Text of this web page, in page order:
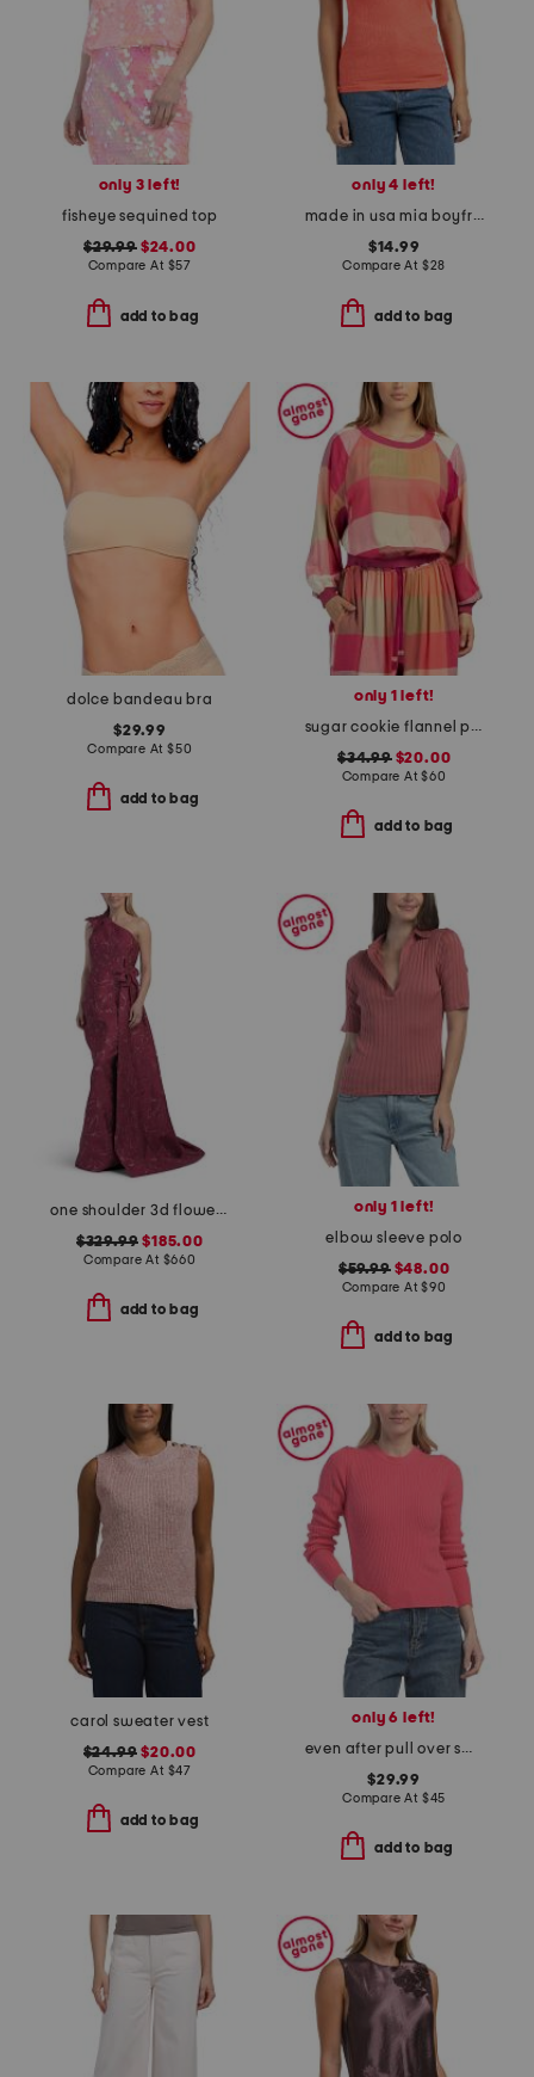
only 3 left!
fisheye sequined top
$29.99$24.00
Compare At $57
add to bag
only 4 left!
made in usa mia boyfriend tank top
$14.99
Compare At $28
add to bag
dolce bandeau bra
$29.99
Compare At $50
add to bag
only 1 left!
sugar cookie flannel pull over top
$34.99$20.00
Compare At$60
add to bag
one shoulder 3d flower gown
$329.99 $185.00
Compare At $660
add to bag
only 1 left!
elbow sleeve polo
$59.99$48.00
Compare At$90
add to bag
carol sweater vest
$24.99 $20.00
Compare At $47
add to bag
only 6 left!
even after pull over sweater
$29.99
Compare At $45
add to bag